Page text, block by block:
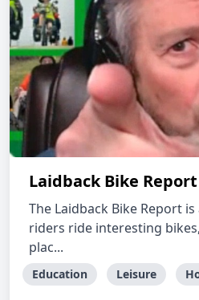
Laidback Bike Report
The Laidback Bike Report
riders ride interesting
plac...
Education Leisure